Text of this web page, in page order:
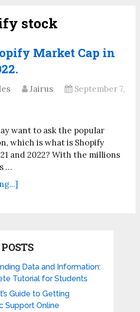
stock
Market Cap in
Jairus
September 7,
want to ask the popular
which is what is Shopify
and 2022? With the millions
…
Data and Information:
Tutorial for Students
Guide to Getting
Support Online